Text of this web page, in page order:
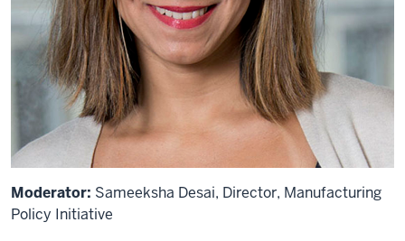
Moderator: Sameeksha Desai, Director, Manufacturing
Policy Initiative